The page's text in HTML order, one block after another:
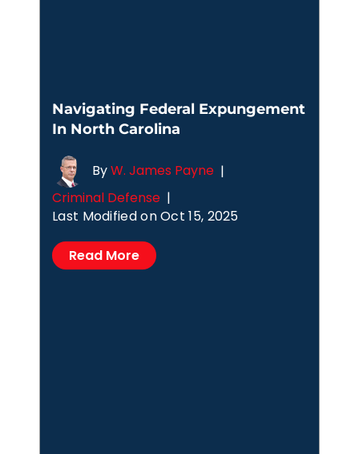
Navigating Federal Expungement
In North Carolina
ByW. James Payne |
Criminal Defense |
Last Modified on Oct 15, 2025
Read More